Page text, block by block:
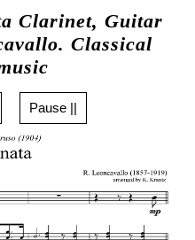
Clarinet, Guitar
Classical
Pause ||